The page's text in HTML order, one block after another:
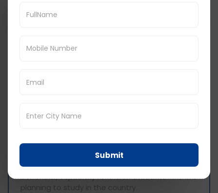
Clothing: Clothing prices differ widely in the
about £50-£100 per month for necessary
and £30 or even more depending on the
Cost of Living in Wales
for Indian Students
Finding out the cost of living in Wales will be
beneficial, especially for Indian students who are
planning to study in the country.
Submit